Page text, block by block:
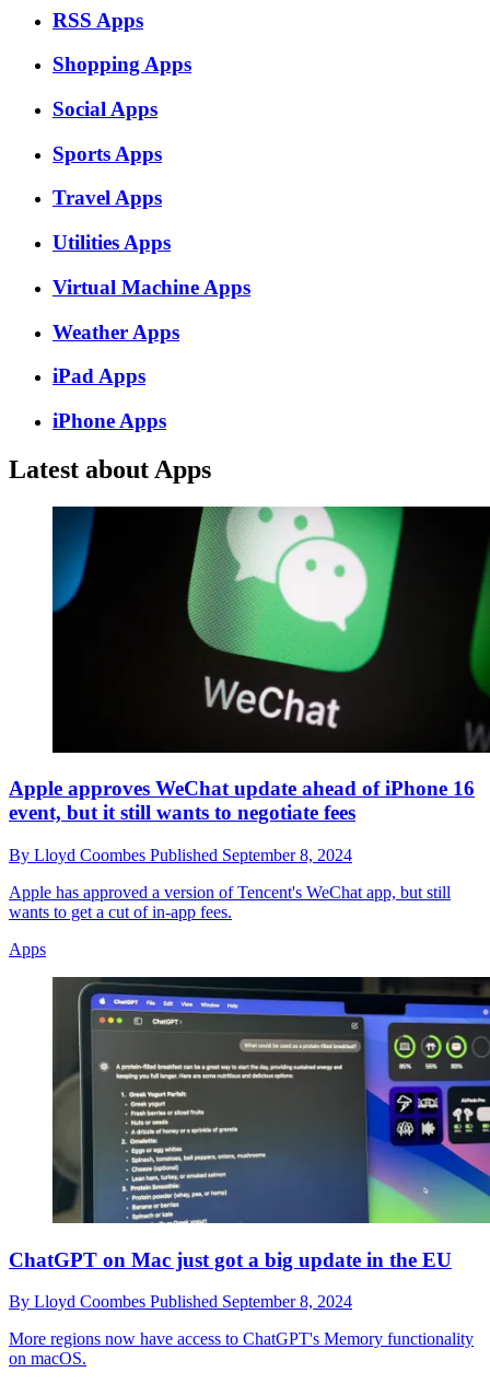
RSS Apps
Shopping Apps
Social Apps
Sports Apps
Travel Apps
Utilities Apps
Virtual Machine Apps
Weather Apps
iPad Apps
iPhone Apps
Latest about Apps
Apple approves WeChat update ahead of iPhone 16
event, but it still wants to negotiate fees
By Lloyd Coombes Published September 8, 2024
Apple has approved a version of Tencent's WeChat app, but still
wants to get a cut of in-app fees.
Apps
ChatGPT on Mac just got a big update in the EU
By Lloyd Coombes Published September 8, 2024
More regions now have access to ChatGPT's Memory functionality
on macOS.